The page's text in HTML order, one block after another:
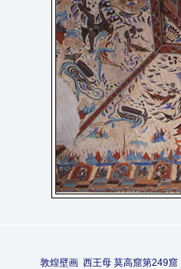
敦煌壁画 西王母 莫高窟第249